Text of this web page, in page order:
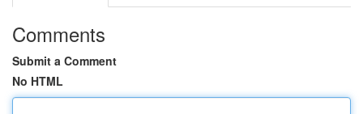
Comments
Submit a Comment
No HTML